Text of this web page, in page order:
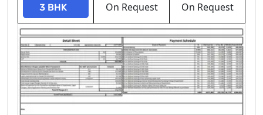
3 BHK On Request On Request